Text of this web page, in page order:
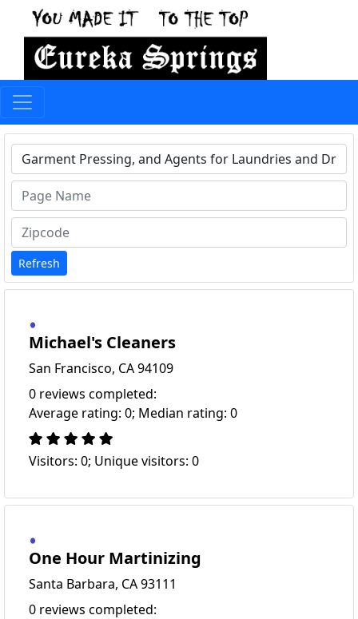
Type 1 or more characters for results.
Refresh
Michael's Cleaners
San Francisco, CA 94109
0 reviews completed:
Average rating: 0; Median rating: 0
Visitors: 0; Unique visitors: 0
One Hour Martinizing
Santa Barbara, CA 93111
0 reviews completed: